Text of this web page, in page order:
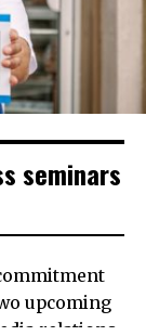
seminars
upcoming
relations.